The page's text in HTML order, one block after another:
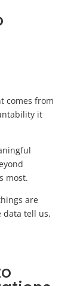
comes from
it
most.
are
data tell us,